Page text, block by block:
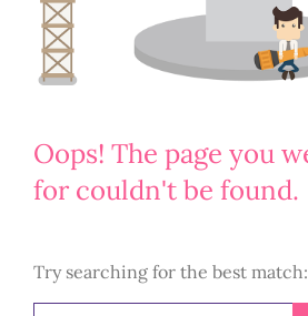
Oops! The page you
for couldn't be found.
Try searching for the best match: